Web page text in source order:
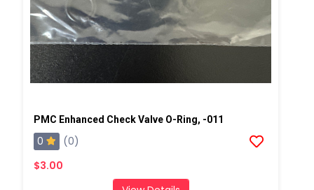
PMC Enhanced Check Valve O-Ring, -011
0
(0)
$3.00